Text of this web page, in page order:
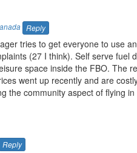
Reply
tries to get everyone to use
(27 I think). Self serve fuel
space inside the FBO. The
went up recently and are
the community aspect of flying
Reply